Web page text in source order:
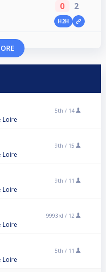
0 2
H2H
Loire
5th / 14
Loire
9th / 15
Loire
9th / 11
Loire
9993rd / 12
Loire
5th / 11